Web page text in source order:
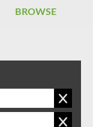
BROWSE